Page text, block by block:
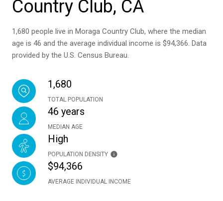
Country Club, CA
1,680 people live in Moraga Country Club, where the median
age is 46 and the average individual income is $94,366. Data
provided by the U.S. Census Bureau.
1,680
TOTAL POPULATION
46 years
MEDIAN AGE
High
POPULATION DENSITY
$94,366
AVERAGE INDIVIDUAL INCOME